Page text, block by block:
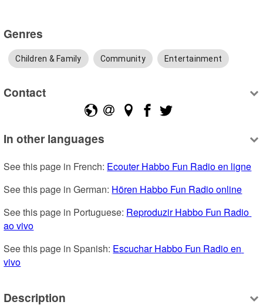
Genres
Children & Family Community Entertainment
Contact
In other languages
See this page in French: Ecouter Habbo Fun Radio en ligne
See this page in German: Hören Habbo Fun Radio online
See this page in Portuguese: Reproduzir Habbo Fun Radio
ao vivo
See this page in Spanish: Escuchar Habbo Fun Radio en
vivo
Description